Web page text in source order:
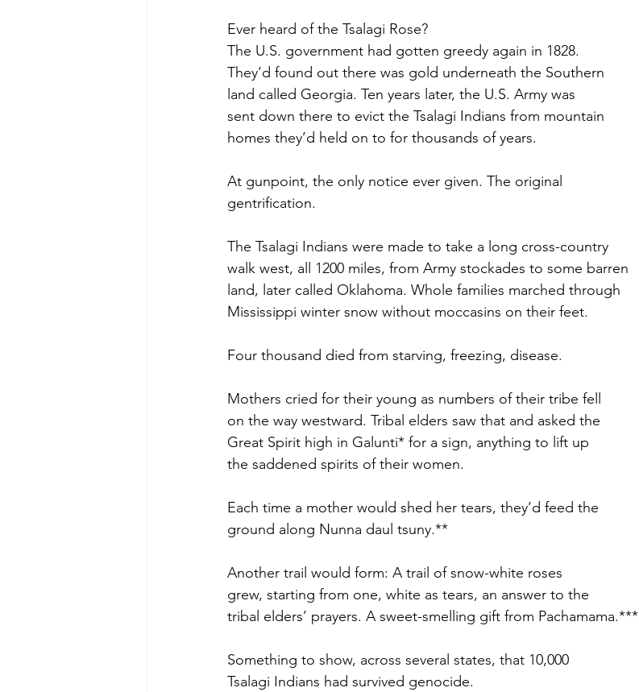
Ever heard of the Tsalagi Rose?
The U.S. government had gotten greedy again in 1828.
They’d found out there was gold underneath the Southern
land called Georgia. Ten years later, the U.S. Army was
sent down there to evict the Tsalagi Indians from mountain
homes they’d held on to for thousands of years.
At gunpoint, the only notice ever given. The original
gentrification.
The Tsalagi Indians were made to take a long cross-country
walk west, all 1200 miles, from Army stockades to some barren
land, later called Oklahoma. Whole families marched through
Mississippi winter snow without moccasins on their feet.
Four thousand died from starving, freezing, disease.
Mothers cried for their young as numbers of their tribe fell
on the way westward. Tribal elders saw that and asked the
Great Spirit high in Galunti* for a sign, anything to lift up
the saddened spirits of their women.
Each time a mother would shed her tears, they’d feed the
ground along Nunna daul tsuny.**
Another trail would form: A trail of snow-white roses
grew, starting from one, white as tears, an answer to the
tribal elders’ prayers. A sweet-smelling gift from Pachamama.***
Something to show, across several states, that 10,000
Tsalagi Indians had survived genocide.